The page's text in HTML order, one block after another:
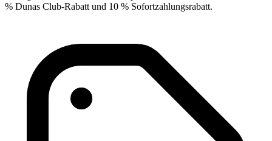
% Dunas Club-Rabatt und 10 % Sofortzahlungsrabatt.